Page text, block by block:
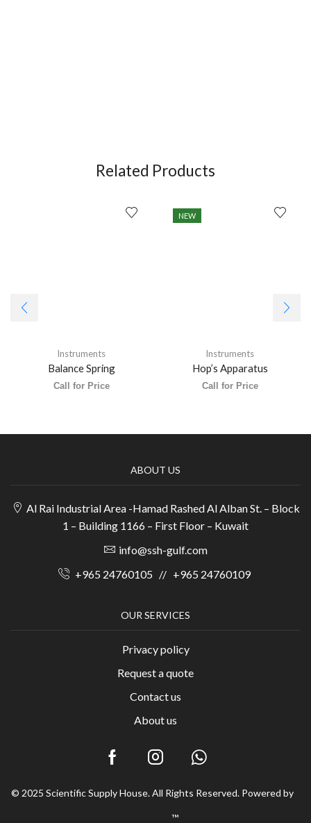
Related Products
Instruments
Balance Spring
Call for Price
NEW
Instruments
Hop’s Apparatus
Call for Price
ABOUT US
Al Rai Industrial Area -Hamad Rashed Al Alban St. – Block
1 – Building 1166 – First Floor – Kuwait
info@ssh-gulf.com
+965 24760105 // +965 24760109
OUR SERVICES
Privacy policy
Request a quote
Contact us
About us
© 2025 Scientific Supply House. All Rights Reserved. Powered by
™